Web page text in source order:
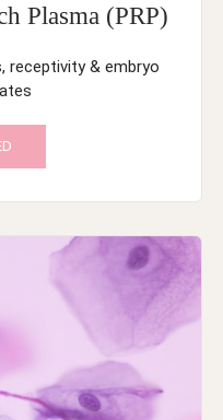
Plasma (PRP)
receptivity & embryo